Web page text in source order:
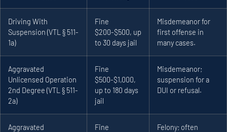
Driving With
Suspension (VTL § 511-
1a)
Fine
$200-$500, up
to 30 days jail
Misdemeanor for
first offense in
many cases.
Aggravated
Unlicensed Operation
2nd Degree (VTL § 511-
2a)
Fine
$500-$1,000,
up to 180 days
jail
Misdemeanor;
suspension for a
DUI or refusal.
Aggravated
Fine
Felony; often